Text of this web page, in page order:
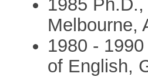
1985
Melbourne,
1980 -
of English,